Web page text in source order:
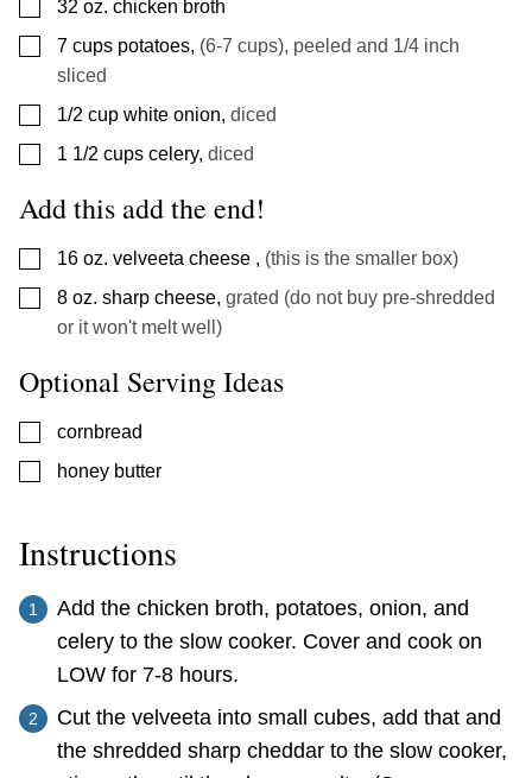
▢
32 oz. chicken broth
▢
7 cups potatoes, (6-7 cups), peeled and 1/4 inch
sliced
▢
1/2 cup white onion, diced
▢
1 1/2 cups celery, diced
Add this add the end!
▢
16 oz. velveeta cheese , (this is the smaller box)
▢
8 oz. sharp cheese, grated (do not buy pre-shredded
or it won't melt well)
Optional Serving Ideas
▢
cornbread
▢honey butter
Instructions
Add the chicken broth, potatoes, onion, and
celery to the slow cooker. Cover and cook on
LOW for 7-8 hours.
Cut the velveeta into small cubes, add that and
the shredded sharp cheddar to the slow cooker,